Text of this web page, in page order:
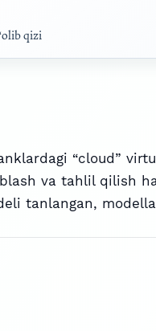
qizi
“cloud”
va tahlil qilish
tanlangan,